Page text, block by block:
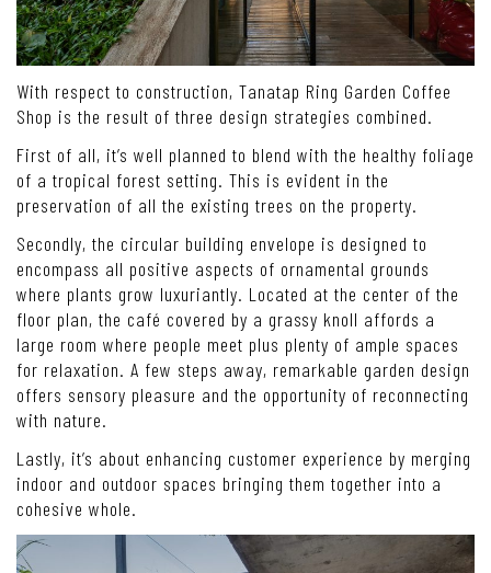
With respect to construction, Tanatap Ring Garden Coffee
Shop is the result of three design strategies combined.
First of all, it’s well planned to blend with the healthy foliage
of a tropical forest setting. This is evident in the
preservation of all the existing trees on the property.
Secondly, the circular building envelope is designed to
encompass all positive aspects of ornamental grounds
where plants grow luxuriantly. Located at the center of the
floor plan, the café covered by a grassy knoll affords a
large room where people meet plus plenty of ample spaces
for relaxation. A few steps away, remarkable garden design
offers sensory pleasure and the opportunity of reconnecting
with nature.
Lastly, it’s about enhancing customer experience by merging
indoor and outdoor spaces bringing them together into a
cohesive whole.